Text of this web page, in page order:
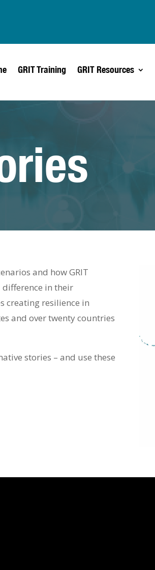
GRIT Training GRIT Resources
and how GRIT
difference in their
creating resilience in
and over twenty countries
stories – and use these